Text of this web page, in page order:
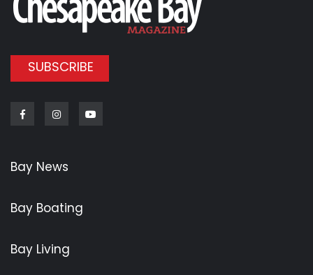
SUBSCRIBE
FacebookInstagram
Bay News
Bay Boating
Bay Living